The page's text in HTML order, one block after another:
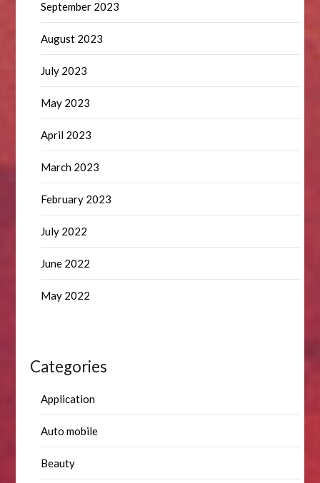
September 2023
August 2023
July 2023
May 2023
April 2023
March 2023
February 2023
July 2022
June 2022
May 2022
Categories
Application
Auto mobile
Beauty